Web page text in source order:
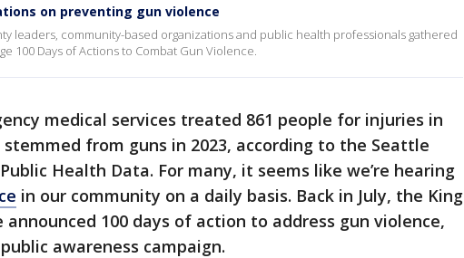
on preventing gun violence
leaders, community-based organizations and public health professionals gathered
100 Days of Actions to Combat Gun Violence.
medical services treated 861 people for injuries in
from guns in 2023, according to the Seattle
Health Data. For many, it seems like we’re hearing
in our community on a daily basis. Back in July, the King
100 days of action to address gun violence,
awareness campaign.